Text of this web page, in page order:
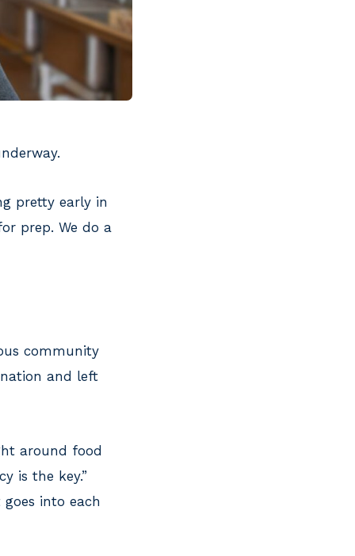
pretty early in
prep. We do a
community
and left
around food
is the key.”
into each